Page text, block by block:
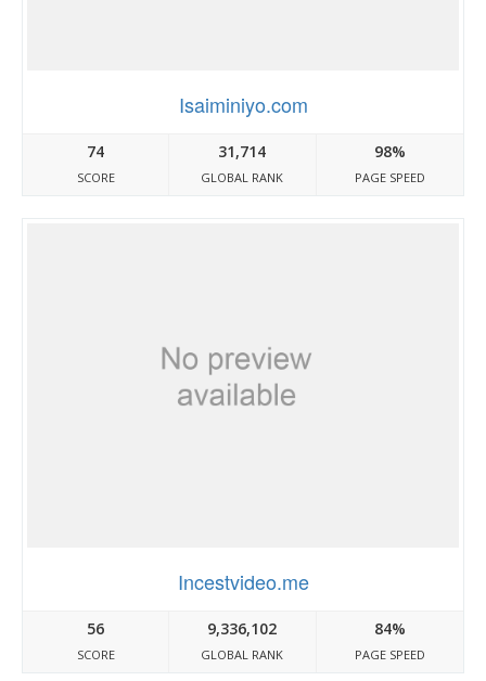
Isaiminiyo.com
74
SCORE
31,714
GLOBAL RANK
98%
PAGE SPEED
Incestvideo.me
56
SCORE
9,336,102
GLOBAL RANK
84%
PAGE SPEED